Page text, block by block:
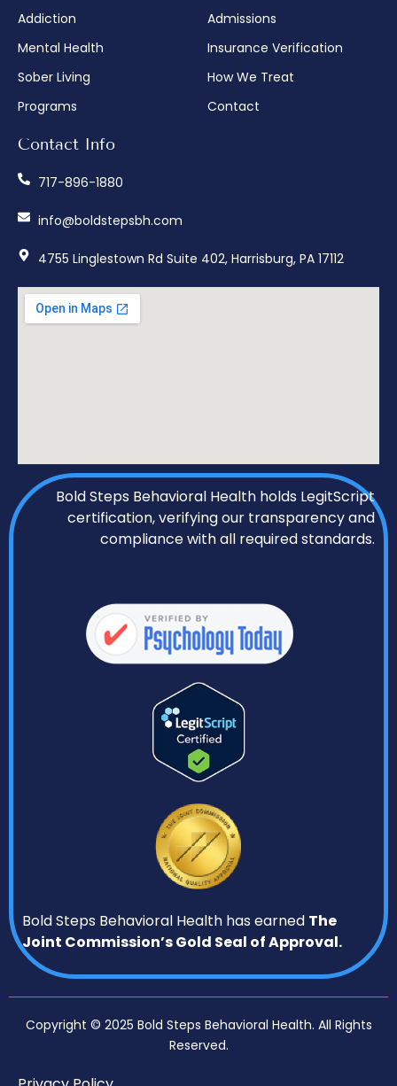
Addiction
Mental Health
Sober Living
Programs
Admissions
Insurance Verification
How We Treat
Contact
Contact Info
717-896-1880
info@boldstepsbh.com
4755 Linglestown Rd Suite 402, Harrisburg, PA 17112
Bold Steps Behavioral Health holds LegitScript
certification, verifying our transparency and
compliance with all required standards.
Bold Steps Behavioral Health has earned The
Joint Commission’s Gold Seal of Approval.
Copyright © 2025 Bold Steps Behavioral Health. All Rights
Reserved.